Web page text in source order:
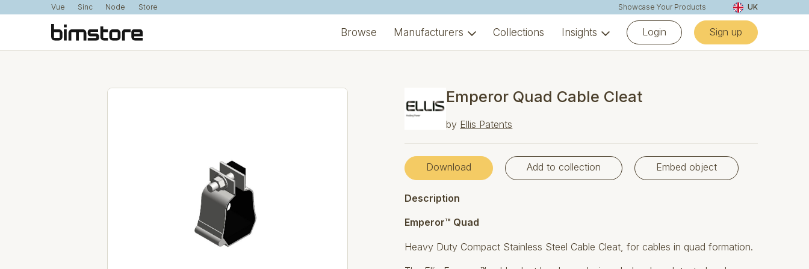
Vue Sinc Node Store Showcase Your Products UK
Browse Manufacturers Collections Insights Login Sign up
Emperor Quad Cable Cleat
by Ellis Patents
Download Add to collection Embed object
Description
Emperor™ Quad
Heavy Duty Compact Stainless Steel Cable Cleat, for cables in quad formation.